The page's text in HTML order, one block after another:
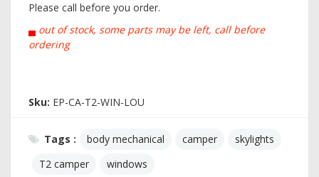
Please call before you order.
▄ out of stock, some parts may be left, call before
ordering
Sku: EP-CA-T2-WIN-LOU
Tags : body mechanical camper
skylights
T2 camper
windows